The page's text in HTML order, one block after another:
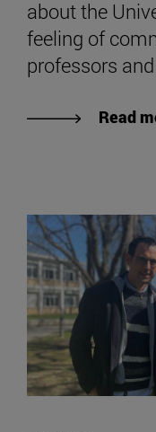
about the
feeling of
professors
Read